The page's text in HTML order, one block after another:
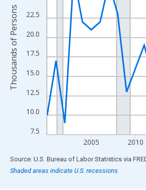
7.5
10.0
12.5
15.0
17.5
20.0
22.5
2005 2010
Thousands of Persons
End of interactive chart.
Source: U.S. Bureau of Labor Statistics via
Shaded areas indicate U.S. recessions.